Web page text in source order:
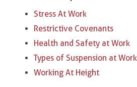
Stress At Work
Restrictive Covenants
Health and Safety at Work
Types of Suspension at Work​
Working At Height